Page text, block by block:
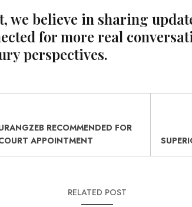
we believe in sharing
for more real
perspectives.
RECOMMENDED FOR
APPOINTMENT
RELATED POST